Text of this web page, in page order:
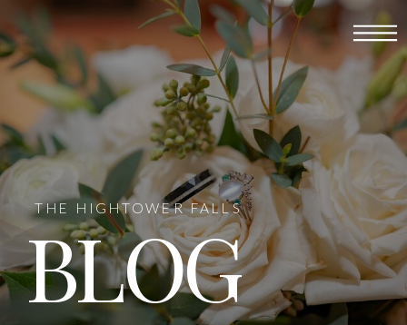
BLOG
THE HIGHTOWER FALLS